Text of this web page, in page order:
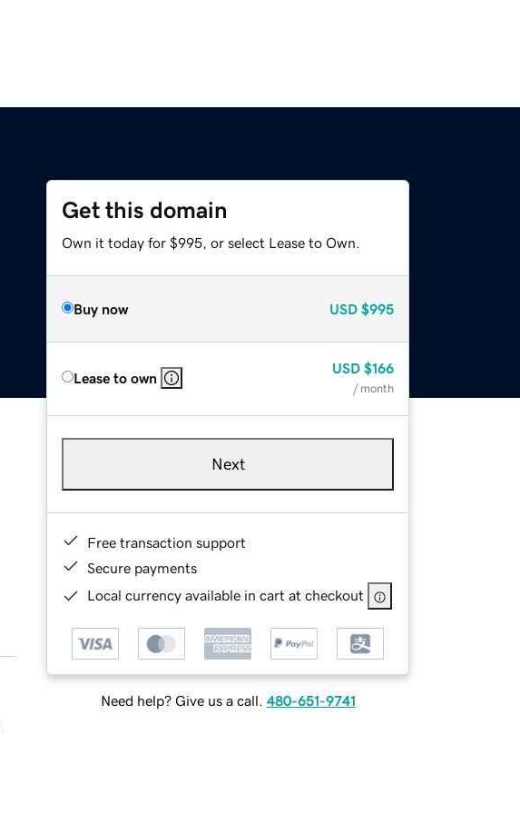
Get this domain
Own it today for $995, or select Lease to Own.
Buy now USD $995
Lease to own
USD $166
/ month
Next
Free transaction support
Secure payments
Local currency available in cart at checkout
Need help? Give us a call. 480-651-9741